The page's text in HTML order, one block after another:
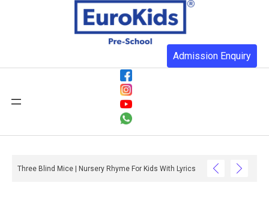
Admission Enquiry
Three Blind Mice | Nursery Rhyme For Kids With Lyrics